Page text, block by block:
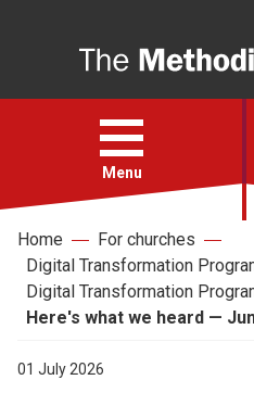
Open
menu
Menu
Faith
Action
About
Home
For churches
Digital Transformation
Digital Transformation
Here's what we heard —
01 July 2026